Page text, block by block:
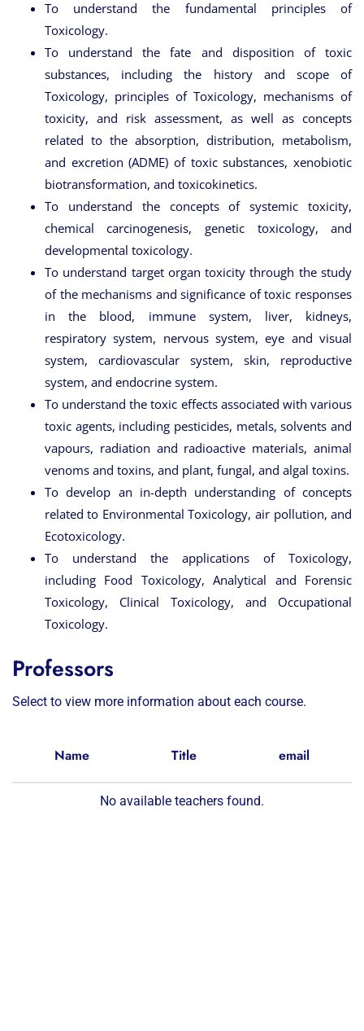
To understand the fundamental principles of
Toxicology.
To understand the fate and disposition of toxic
substances, including the history and scope of
Toxicology, principles of Toxicology, mechanisms of
toxicity, and risk assessment, as well as concepts
related to the absorption, distribution, metabolism,
and excretion (ADME) of toxic substances, xenobiotic
biotransformation, and toxicokinetics.
To understand the concepts of systemic toxicity,
chemical carcinogenesis, genetic toxicology, and
developmental toxicology.
To understand target organ toxicity through the study
of the mechanisms and significance of toxic responses
in the blood, immune system, liver, kidneys,
respiratory system, nervous system, eye and visual
system, cardiovascular system, skin, reproductive
system, and endocrine system.
To understand the toxic effects associated with various
toxic agents, including pesticides, metals, solvents and
vapours, radiation and radioactive materials, animal
venoms and toxins, and plant, fungal, and algal toxins.
To develop an in-depth understanding of concepts
related to Environmental Toxicology, air pollution, and
Ecotoxicology.
To understand the applications of Toxicology,
including Food Toxicology, Analytical and Forensic
Toxicology, Clinical Toxicology, and Occupational
Toxicology.
Professors
Select to view more information about each course.
Name Title email
No available teachers found.